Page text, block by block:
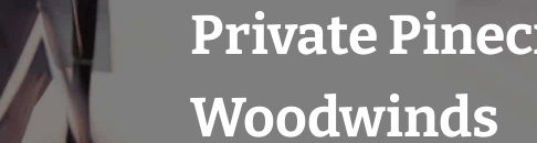
Private
Woodwinds